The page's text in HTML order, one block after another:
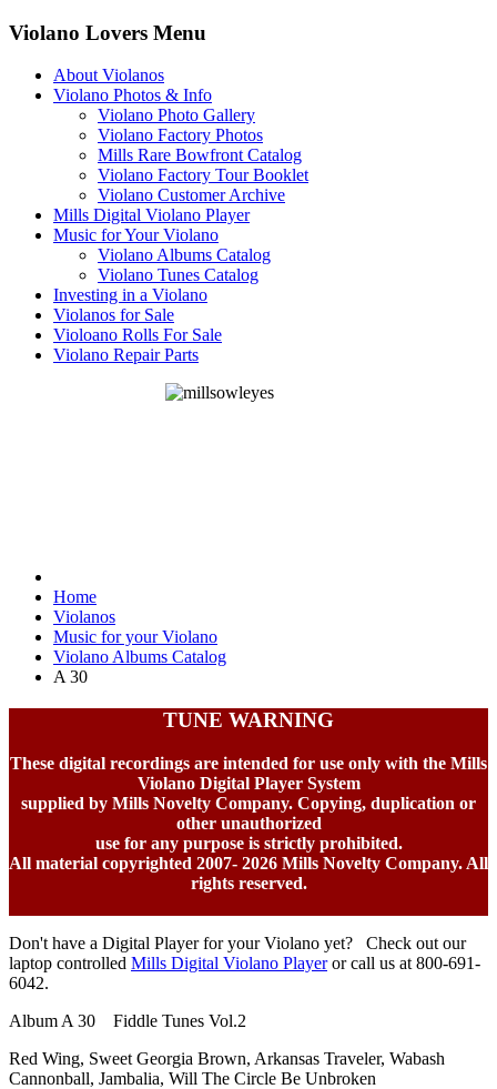
Violano Lovers Menu
About Violanos
Violano Photos & Info
Violano Photo Gallery
Violano Factory Photos
Mills Rare Bowfront Catalog
Violano Factory Tour Booklet
Violano Customer Archive
Mills Digital Violano Player
Music for Your Violano
Violano Albums Catalog
Violano Tunes Catalog
Investing in a Violano
Violanos for Sale
Violoano Rolls For Sale
Violano Repair Parts
Home
Violanos
Music for your Violano
Violano Albums Catalog
A 30
TUNE WARNING
These digital recordings are intended for use only with the Mills
Violano Digital Player System
supplied by Mills Novelty Company. Copying, duplication or
other unauthorized
use for any purpose is strictly prohibited.
All material copyrighted 2007- 2026 Mills Novelty Company. All
rights reserved.
Don't have a Digital Player for your Violano yet? Check out our
laptop controlled Mills Digital Violano Playeror call us at 800-691-
6042.
Album A 30 Fiddle Tunes Vol.2
Red Wing, Sweet Georgia Brown, Arkansas Traveler, Wabash
Cannonball, Jambalia, Will The Circle Be Unbroken